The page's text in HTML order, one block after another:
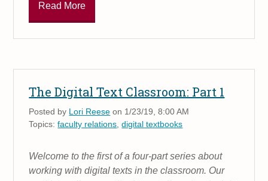
Read More
The Digital Text Classroom: Part 1
Posted by Lori Reese on 1/23/19, 8:00 AM
Topics:faculty relations ,digital textbooks
Welcome to the first of a four-part series about
working with digital texts in the classroom. Our